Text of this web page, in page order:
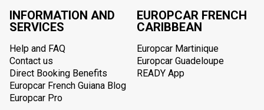
INFORMATION AND
SERVICES
Help and FAQ
Contact us
Direct Booking Benefits
Europcar French Guiana Blog
Europcar Pro
EUROPCAR FRENCH
CARIBBEAN
Europcar Martinique
Europcar Guadeloupe
READY App